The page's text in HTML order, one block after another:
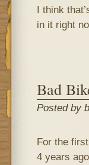
I think
in it right
Bad
Posted by
For the
4 years